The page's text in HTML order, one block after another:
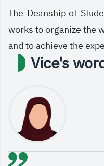
The Deanship of
works to organize the
and to achieve the
Vice's